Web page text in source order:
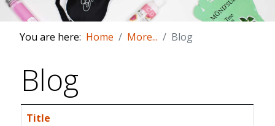
You are here: Home More... Blog
Blog
Title